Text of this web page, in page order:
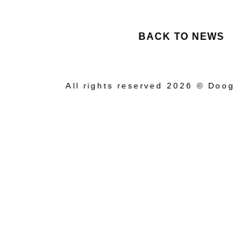
BACK TO NEWS
All rights reserved 2026 ©